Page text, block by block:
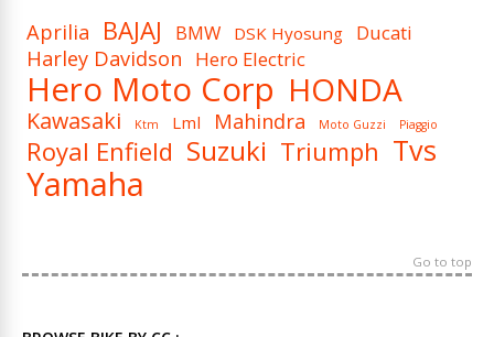
Aprilia BAJAJ BMW DSK Hyosung Ducati
Harley Davidson Hero Electric
Hero Moto Corp HONDA
Kawasaki Ktm Lml Mahindra Moto Guzzi Piaggio
Royal Enfield Suzuki Triumph Tvs
Yamaha
Go to top